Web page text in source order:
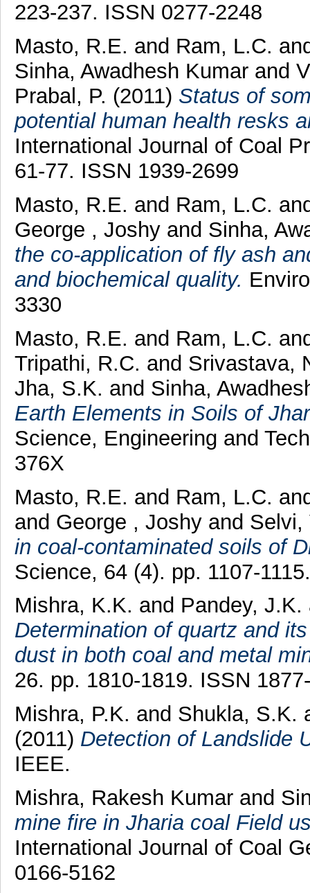
223-237. ISSN 0277-2248
Masto, R.E. and Ram, L.C.
Sinha, Awadhesh Kumarand
Prabal, P. (2011) Status of
potential human health resks
International Journal of Coal
61-77. ISSN 1939-2699
Masto, R.E. and Ram, L.C.
George , Joshy and Sinha,
the co-application of fly ash
and biochemical quality.
3330
Masto, R.E. and Ram, L.C.
Tripathi, R.C. and Srivastava,
Jha, S.K. and Sinha,
Earth Elements in Soils of
Science, Engineering and
376X
Masto, R.E. and Ram, L.C.
and George , Joshy and Selvi,
in coal-contaminated soils of
Science, 64 (4). pp. 1107-
Mishra, K.K. and Pandey, J.K.
Determination of quartz and
dust in both coal and metal
26. pp. 1810-1819. ISSN
Mishra, P.K. and Shukla, S.K.
(2011) Detection of Landslide
IEEE.
Mishra, Rakesh Kumarand
mine fire in Jharia coal Field
International Journal of Coal
0166-5162